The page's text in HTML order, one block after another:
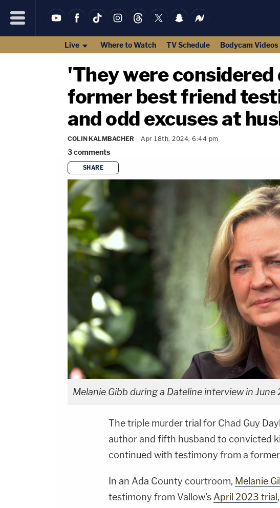
Live Where to Watch TV Schedule Bodycam Videos
'They were
former best friend
and odd excuses at
COLIN KALMBACHER Apr 18th, 2024, 6:44 pm
3comments
SHARE
Melanie Gibb during a Dateline interview in June
The triple murder trial for Chad Guy
author and fifth husband to convicted
continued with testimony from a
In an Ada County courtroom, Melanie
testimony from Vallow's April 2023 trial